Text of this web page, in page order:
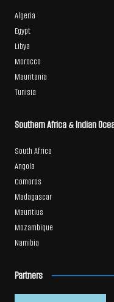
Algeria
Egypt
Libya
Morocco
Mauritania
Tunisia
Southern Africa & Indian
South Africa
Angola
Comoros
Madagascar
Mauritius
Mozambique
Namibia
Partners